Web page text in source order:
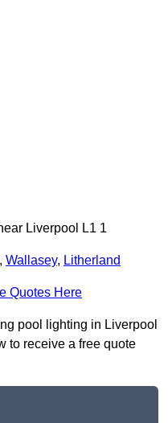
Liverpool L1 1
, Wallasey, Litherland
Quotes Here
pool lighting in Liverpool
to receive a free quote